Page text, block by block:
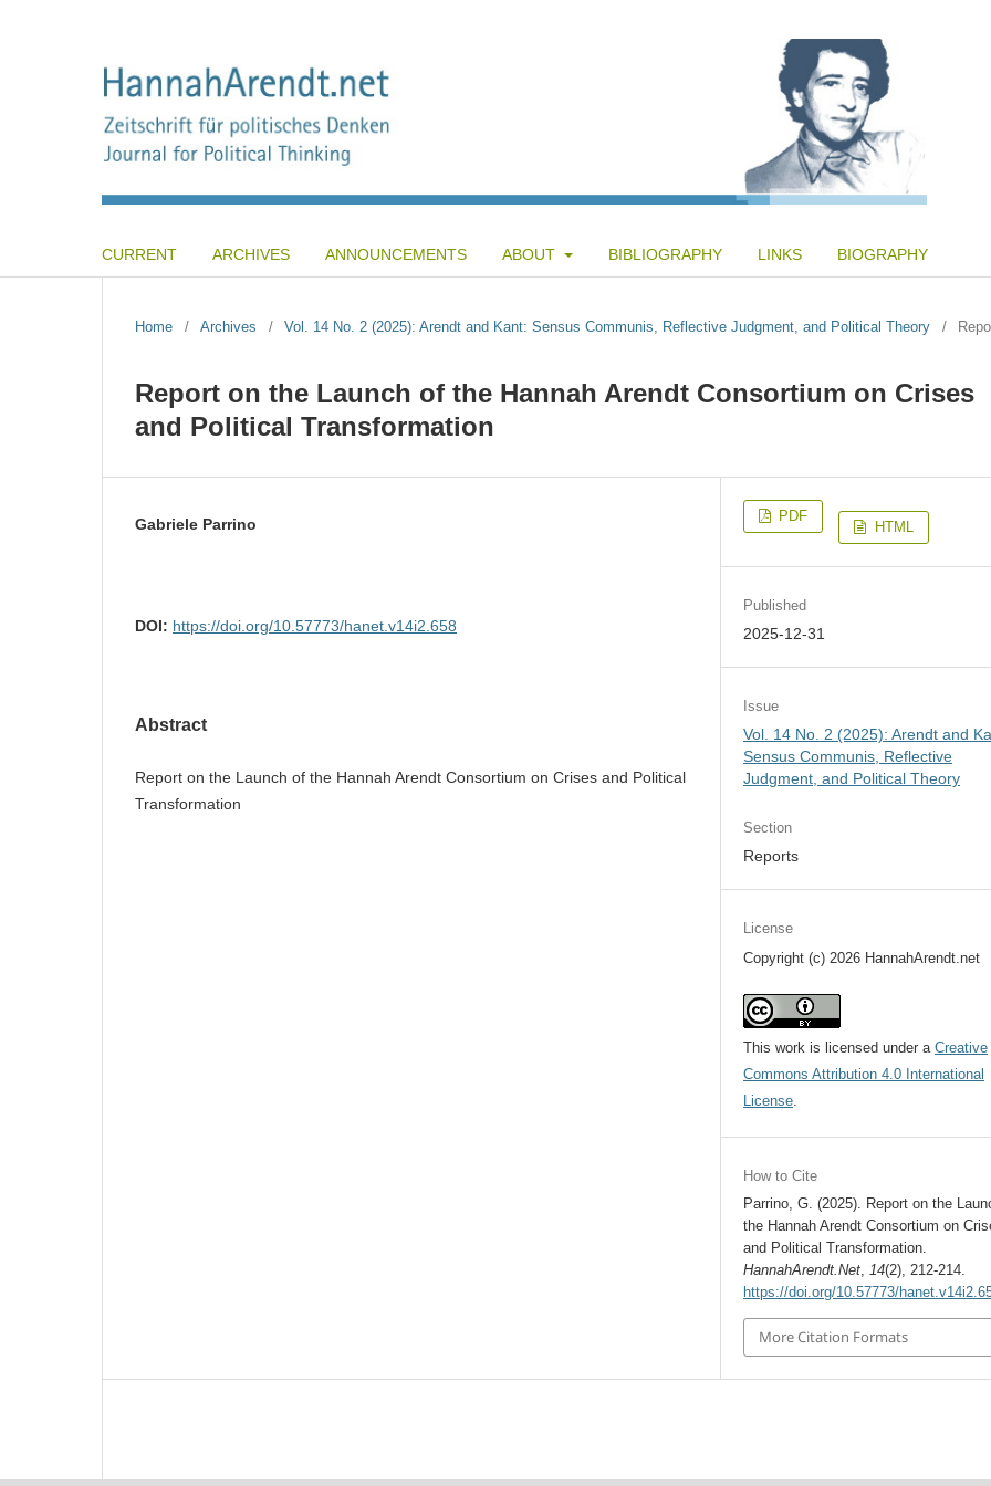
CURRENT ARCHIVES ANNOUNCEMENTS ABOUT BIBLIOGRAPHY LINKS BIOGRAPHY
Home / Archives / Vol. 14 No. 2 (2025): Arendt and Kant: Sensus Communis, Reflective Judgment, and Political Theory /
Report on the Launch of the Hannah Arendt Consortium on Crises
and Political Transformation
Gabriele Parrino
DOI: https://doi.org/10.57773/hanet.v14i2.658
Abstract
Report on the Launch of the Hannah Arendt Consortium on Crises and Political
Transformation
PDF
HTML
Published
2025-12-31
Issue
Vol. 14 No. 2 (2025): Arendt and
Sensus Communis, Reflective
Judgment, and Political Theory
Section
Reports
License
Copyright (c) 2026 HannahArendt.net
This work is licensed under aCreative
Commons Attribution 4.0 International
License.
How to Cite
Parrino, G. (2025). Report on the
the Hannah Arendt Consortium on
and Political Transformation.
HannahArendt.Net,14(2), 212-214.
https://doi.org/10.57773/
More Citation Formats